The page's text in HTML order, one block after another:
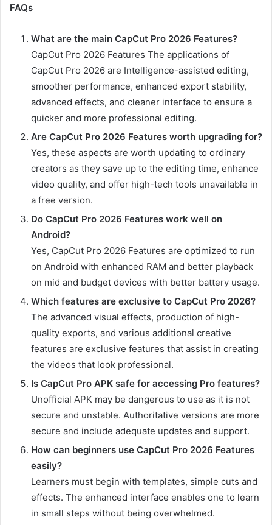
FAQs
What are the main CapCut Pro 2026 Features?
CapCut Pro 2026 Features The applications of
CapCut Pro 2026 are Intelligence-assisted editing,
smoother performance, enhanced export stability,
advanced effects, and cleaner interface to ensure a
quicker and more professional editing.
Are CapCut Pro 2026 Features worth upgrading for?
Yes, these aspects are worth updating to ordinary
creators as they save up to the editing time, enhance
video quality, and offer high-tech tools unavailable in
a free version.
Do CapCut Pro 2026 Features work well on
Android?
Yes, CapCut Pro 2026 Features are optimized to run
on Android with enhanced RAM and better playback
on mid and budget devices with better battery usage.
Which features are exclusive to CapCut Pro 2026?
The advanced visual effects, production of high-
quality exports, and various additional creative
features are exclusive features that assist in creating
the videos that look professional.
Is CapCut Pro APK safe for accessing Pro features?
Unofficial APK may be dangerous to use as it is not
secure and unstable. Authoritative versions are more
secure and include adequate updates and support.
How can beginners use CapCut Pro 2026 Features
easily?
Learners must begin with templates, simple cuts and
effects. The enhanced interface enables one to learn
in small steps without being overwhelmed.